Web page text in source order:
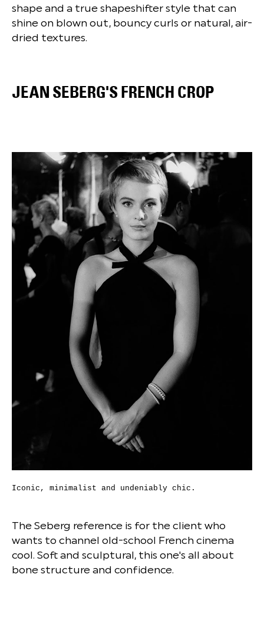
shape and a true shapeshifter style that can
shine on blown out, bouncy curls or natural, air-
dried textures.
JEAN SEBERG'S FRENCH CROP
Iconic, minimalist and undeniably chic.
The Seberg reference is for the client who
wants to channel old-school French cinema
cool. Soft and sculptural, this one's all about
bone structure and confidence.